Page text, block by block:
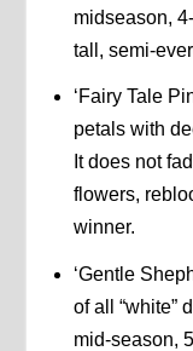
midseason,
tall, semi-
‘Fairy Tale
petals with
It does not
flowers,
winner.
‘Gentle
of all “white”
mid-season,